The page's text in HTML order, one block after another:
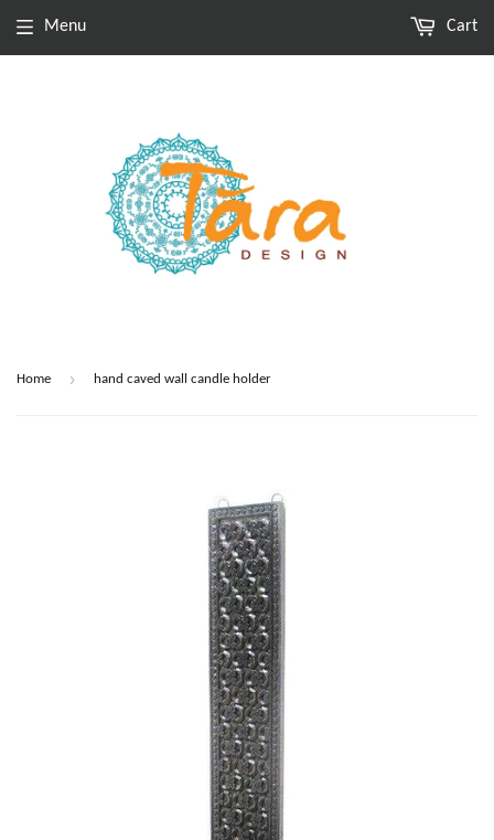
Menu Cart
Home › hand caved wall candle holder